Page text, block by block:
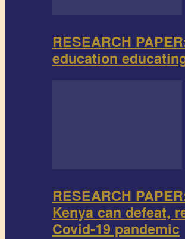
RESEARCH
education
RESEARCH
Kenya can defeat,
Covid-19 pandemic